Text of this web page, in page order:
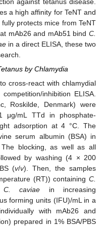
a high affinity for TeNT and
protects mice from TeNT
mAb26 and mAb51 bindC.
in a direct ELISA, these two
by Chlamydia
cross-react with chlamydial
inhibition ELISA.
Roskilde, Denmark) were
μg/mL TTd in phosphate-
adsorption at 4 °C. The
serum albumin (BSA) in
blocking, as well as all
by washing (4 × 200
(v/v). Then, the samples
(RT)) containing C.
C. caviae in increasing
forming units (IFU)/mL in a
with mAb26 and
prepared in 1% BSA/PBS